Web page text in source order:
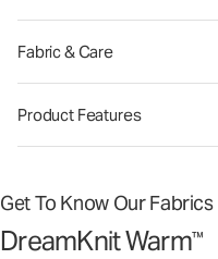
Fabric & Care
Product Features
Get To Know Our Fabrics
DreamKnit Warm™